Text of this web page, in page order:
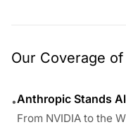
Our Coverage
•Anthropic Stands
From NVIDIA to the